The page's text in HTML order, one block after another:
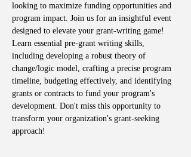
looking to maximize funding opportunities and
program impact. Join us for an insightful event
designed to elevate your grant-writing game!
Learn essential pre-grant writing skills,
including developing a robust theory of
change/logic model, crafting a precise program
timeline, budgeting effectively, and identifying
grants or contracts to fund your program's
development. Don't miss this opportunity to
transform your organization's grant-seeking
approach!